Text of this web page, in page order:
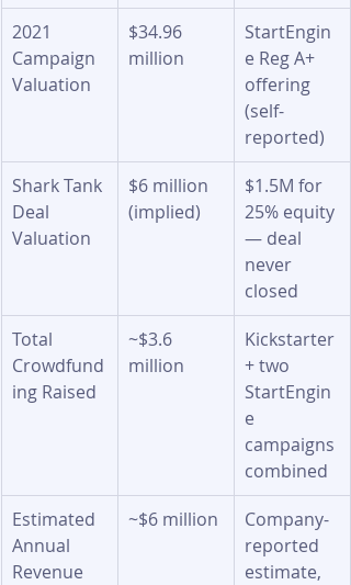
2021
Campaign
Valuation
$34.96
million
StartEngin
e Reg A+
offering
(self-
reported)
Shark Tank
Deal
Valuation
$6 million
(implied)
$1.5M for
25% equity
— deal
never
closed
Total
Crowdfund
ing Raised
~$3.6
million
Kickstarter
+ two
StartEngin
e
campaigns
combined
Estimated
Annual
Revenue
~$6 million
Company-
reported
estimate,